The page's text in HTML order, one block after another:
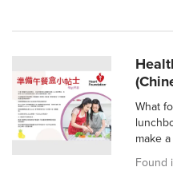
What
make
Found